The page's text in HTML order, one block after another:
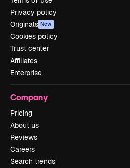
Privacy policy
Originals New
Cookies policy
Trust center
Affiliates
Enterprise
Company
Pricing
About us
Reviews
Careers
Search trends